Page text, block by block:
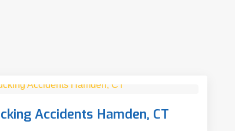
Accidents Hamden, CT